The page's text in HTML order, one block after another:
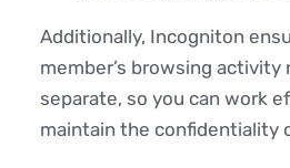
Additionally, Incogniton
member’s browsing activity
separate, so you can work
maintain the confidentiality